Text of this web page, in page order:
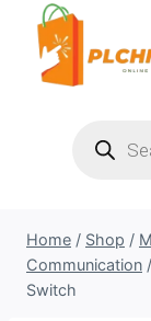
content
search
Home / Shop /
Communication /
Switch